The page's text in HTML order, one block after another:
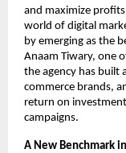
and maximize
world of digital
by emerging as the
Anaam Tiwary, one
the agency has built
commerce brands,
return on
campaigns.
A New Benchmark